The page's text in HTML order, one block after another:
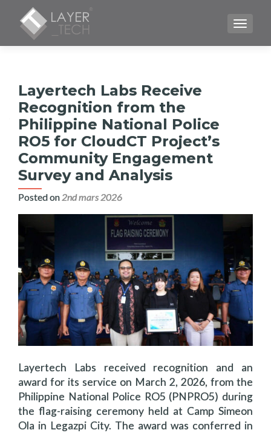
Layertech Labs Receive
Recognition from the
Philippine National Police
RO5 for CloudCT Project’s
Community Engagement
Survey and Analysis
Posted on 2nd mars 2026
Layertech Labs received recognition and an
award for its service on March 2, 2026, from the
Philippine National Police RO5 (PNPRO5) during
the flag-raising ceremony held at Camp Simeon
Ola in Legazpi City. The award was conferred in